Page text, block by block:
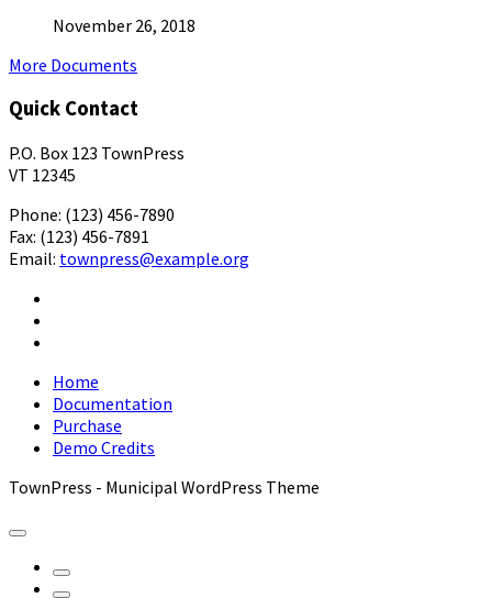
November 26, 2018
More Documents
Quick Contact
P.O. Box 123 TownPress
VT 12345
Phone: (123) 456-7890
Fax: (123) 456-7891
Email: townpress@example.org
Home
Documentation
Purchase
Demo Credits
TownPress - Municipal WordPress Theme